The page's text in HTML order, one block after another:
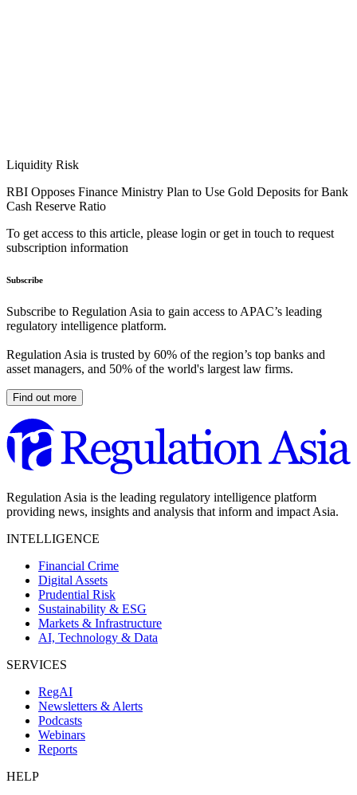
Liquidity Risk
RBI Opposes Finance Ministry Plan to Use Gold Deposits for Bank
Cash Reserve Ratio
To get access to this article, please login or get in touch to request
subscription information
Subscribe
Subscribe to Regulation Asia to gain access to APAC’s leading
regulatory intelligence platform.
Regulation Asia is trusted by 60% of the region’s top banks and
asset managers, and 50% of the world's largest law firms.
Find out more
Regulation Asia is the leading regulatory intelligence platform
providing news, insights and analysis that inform and impact Asia.
INTELLIGENCE
Financial Crime
Digital Assets
Prudential Risk
Sustainability & ESG
Markets & Infrastructure
AI, Technology & Data
SERVICES
RegAI
Newsletters & Alerts
Podcasts
Webinars
Reports
HELP